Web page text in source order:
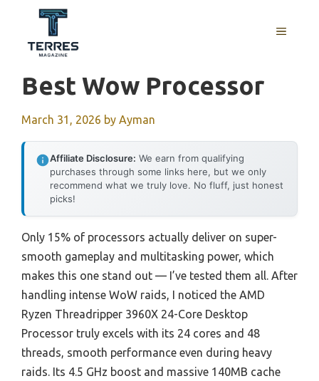
content
MENU
Best Wow Processor
March 31, 2026 by Ayman
Affiliate Disclosure: We earn from qualifying
purchases through some links here, but we only
recommend what we truly love. No fluff, just honest
picks!
Only 15% of processors actually deliver on super-
smooth gameplay and multitasking power, which
makes this one stand out — I’ve tested them all. After
handling intense WoW raids, I noticed the AMD
Ryzen Threadripper 3960X 24-Core Desktop
Processor truly excels with its 24 cores and 48
threads, smooth performance even during heavy
raids. Its 4.5 GHz boost and massive 140MB cache